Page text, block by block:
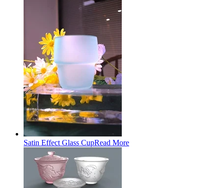
Satin Effect Glass CupRead More